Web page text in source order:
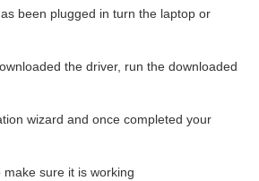
been plugged in turn the laptop or
the driver, run the downloaded
wizard and once completed your
sure it is working